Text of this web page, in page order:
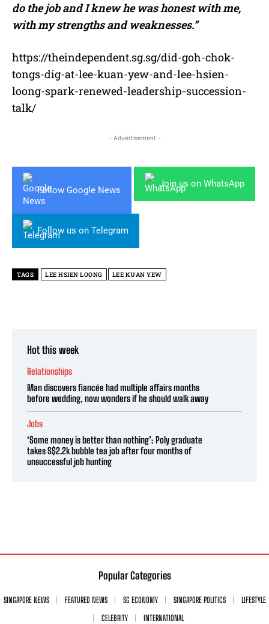
do the job and I knew he was honest with me,
with my strengths and weaknesses.”
https://theindependent.sg.sg/did-goh-chok-
tongs-dig-at-lee-kuan-yew-and-lee-hsien-
loong-spark-renewed-leadership-succession-
talk/
- Advertisement -
Follow Google News
Join us on WhatsApp
Follow us on Telegram
TAGS LEE HSIEN LOONG LEE KUAN YEW
Hot this week
Relationships
Man discovers fiancée had multiple affairs months
before wedding, now wonders if he should walk away
Jobs
‘Some money is better than nothing’: Poly graduate
takes S$2.2k bubble tea job after four months of
unsuccessful job hunting
Popular Categories
SINGAPORE NEWS FEATURED NEWS SG ECONOMY SINGAPORE POLITICS
LIFESTYLE
CELEBRITY
INTERNATIONAL